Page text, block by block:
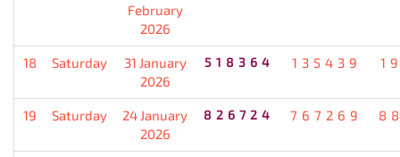
February
2026
18 Saturday
31 January
2026
518364 135439
19 Saturday
24 January
2026
826724 767269